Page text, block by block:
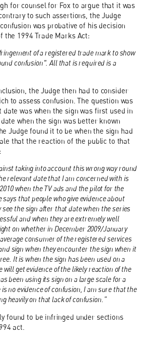
for counsel for Fox to argue that it was
to such assertions, the Judge
was probative of his decision
the 1994 Trade Marks Act:
of a registered trade mark to show
confusion". All that is required is a
the Judge then had to consider
to assess confusion. The question was
date was when the sign was first used in
when the sign was better known
Judge found it to be when the sign had
that the reaction of the public to that
taking into account this wrong way round
relevant date that I am concerned with is
when the TV ads and the pilot for the
that people who give evidence about
the sign after that date when the series
and when they are extremely well
on whether in December 2009/January
consumer of the registered services
sign when they encounter the sign when it
It is when the sign has been used on a
get evidence of the likely reaction of the
been using its sign on a large scale for a
no evidence of confusion, I am sure that the
heavily on that lack of confusion.”
found to be infringed under sections
act.